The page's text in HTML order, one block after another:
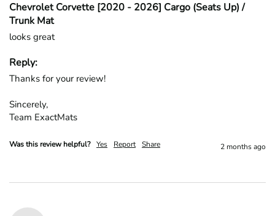
Chevrolet Corvette [2020 - 2026] Cargo (Seats Up) /
Trunk Mat
looks great
Reply:
Thanks for your review!
Sincerely,
Team ExactMats
Was this review helpful? Yes Report Share 2 months ago